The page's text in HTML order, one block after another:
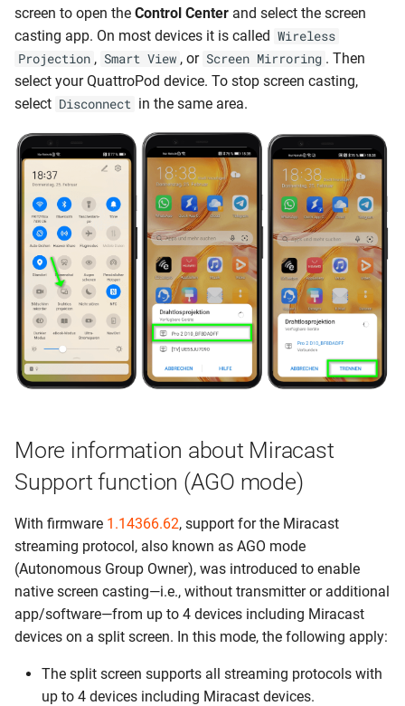
screen to open the Control Center and select the screen
casting app. On most devices it is called Wireless
Projection , Smart View , or Screen Mirroring . Then
select your QuattroPod device. To stop screen casting,
select Disconnect in the same area.
More information about Miracast
Support function (AGO mode)
With firmware 1.14366.62, support for the Miracast
streaming protocol, also known as AGO mode
(Autonomous Group Owner), was introduced to enable
native screen casting—i.e., without transmitter or additional
app/software—from up to 4 devices including Miracast
devices on a split screen. In this mode, the following apply:
The split screen supports all streaming protocols with
up to 4 devices including Miracast devices.